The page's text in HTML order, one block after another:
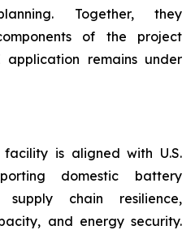
Together, they
of the project
remains under
is aligned with U.S.
domestic battery
supply chain resilience,
and energy security.